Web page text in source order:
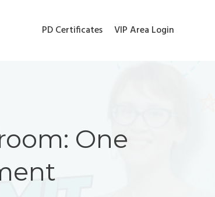
PD Certificates VIP Area Login
One